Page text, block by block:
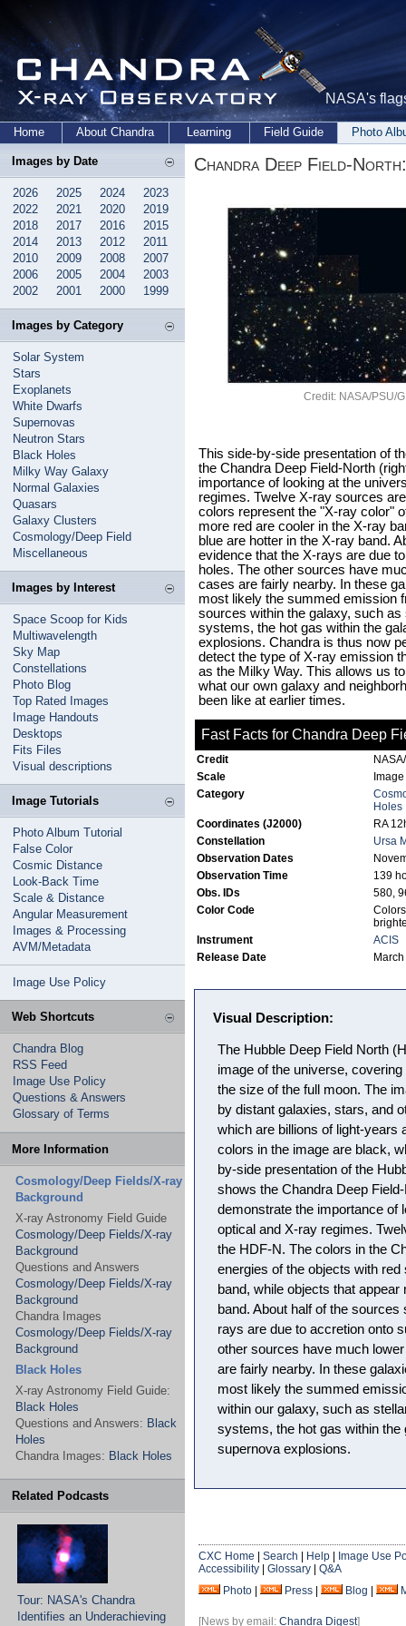
NASA's
Home About Chandra Learning Field Guide Photo
Images by Date
2026 2025 2024
2023
2022
2021 2020
2019
2018
2017 2016
2015
2014
2013 2012
2011
2010
2009 2008
2007
2006
2005 2004
2003
2002
2001 2000 1999
Images by Category
Solar System
Stars
Exoplanets
White Dwarfs
Supernovas
Neutron Stars
Black Holes
Milky Way Galaxy
Normal Galaxies
Quasars
Galaxy Clusters
Cosmology/Deep Field
Miscellaneous
Images by Interest
Space Scoop for Kids
Multiwavelength
Sky Map
Constellations
Photo Blog
Top Rated Images
Image Handouts
Desktops
Fits Files
Visual descriptions
Image Tutorials
Photo Album Tutorial
False Color
Cosmic Distance
Look-Back Time
Scale & Distance
Angular Measurement
Images & Processing
AVM/Metadata
Image Use Policy
Web Shortcuts
Chandra Blog
RSS Feed
Image Use Policy
Questions & Answers
Glossary of Terms
More Information
Cosmology/Deep Fields/X-ray
Background
X-ray Astronomy Field Guide
Cosmology/Deep Fields/X-ray
Background
Questions and Answers
Cosmology/Deep Fields/X-ray
Background
Chandra Images
Cosmology/Deep Fields/X-ray
Background
Black Holes
X-ray Astronomy Field Guide:
Black Holes
Questions and Answers: Black
Holes
Chandra Images: Black Holes
Related Podcasts
Tour: NASA's Chandra
Identifies an Underachieving
Chandra Deep Field-North:
Credit: NASA/PSU/
This side-by-side presentation of
the Chandra Deep Field-North
importance of looking at the
regimes. Twelve X-ray sources
colors represent the "X-ray color"
more red are cooler in the X-ray
blue are hotter in the X-ray band.
evidence that the X-rays are due
holes. The other sources have
cases are fairly nearby. In these
most likely the summed emission
sources within the galaxy, such
systems, the hot gas within the
explosions. Chandra is thus now
detect the type of X-ray emission
as the Milky Way. This allows us
what our own galaxy and
been like at earlier times.
Fast Facts for Chandra Deep
Credit
Scale
Category
Holes
Coordinates (J2000)
RA
Constellation
Ursa
Observation Dates
Observation Time
139
Obs. IDs
580,
Color Code
Instrument
ACIS
Release Date
Visual Description:
The Hubble Deep Field North
image of the universe,
the size of the full moon. The
by distant galaxies, stars, and
which are billions of light-years
colors in the image are black,
by-side presentation of the
shows the Chandra Deep
demonstrate the importance of
optical and X-ray regimes.
the HDF-N. The colors in the
energies of the objects with
band, while objects that
band. About half of the
rays are due to accretion onto
other sources have much
are fairly nearby. In these
most likely the summed
within our galaxy, such as
systems, the hot gas within the
supernova explosions.
CXC Home Search Help
Image Use
Accessibility
Glossary
Q&A
Photo
Press Blog
[News by email: Chandra Digest]